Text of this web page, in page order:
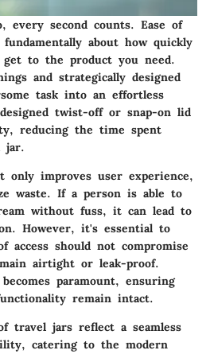
every second counts. Ease of
about how quickly
to the product you need.
and strategically designed
task into an effortless
twist-off or snap-on lid
reducing the time spent
jar.
only improves user experience,
waste. If a person is able to
without fuss, it can lead to
However, it's essential to
access should not compromise
airtight or leak-proof.
paramount, ensuring
remain intact.
travel jars reflect a seamless
catering to the modern